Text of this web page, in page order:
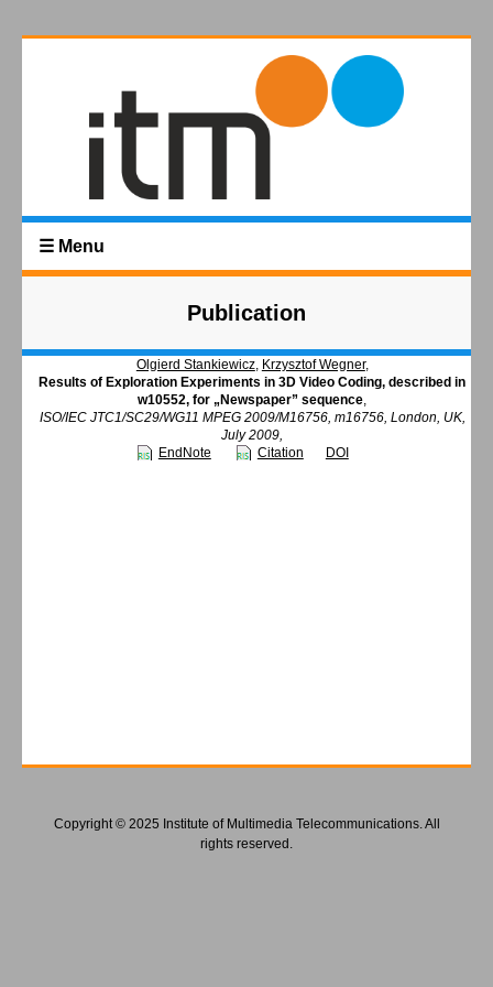
☰ Menu
Publication
Olgierd Stankiewicz, Krzysztof Wegner,
Results of Exploration Experiments in 3D Video Coding, described in
w10552, for „Newspaper” sequence,
ISO/IEC JTC1/SC29/WG11 MPEG 2009/M16756, m16756, London, UK,
July 2009,
EndNote
Citation DOI
Copyright © 2025 Institute of Multimedia Telecommunications. All
rights reserved.